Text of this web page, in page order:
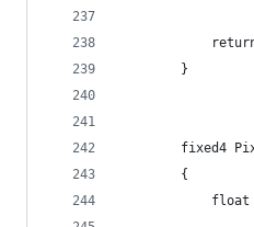
		}
fixed4
		{